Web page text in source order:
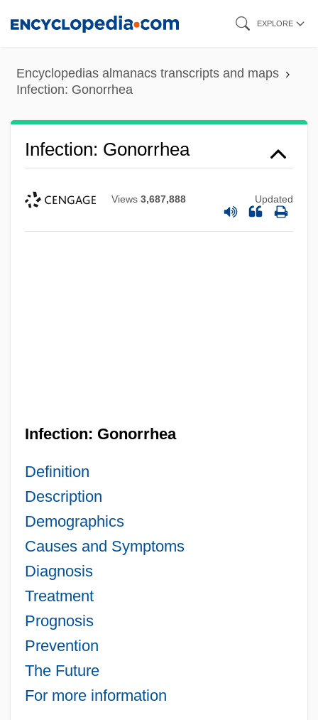
content
EXPLORE
Encyclopedias almanacs transcripts and maps
Infection: Gonorrhea
Infection: Gonorrhea
Views 3,687,888 Updated
Infection: Gonorrhea
Definition
Description
Demographics
Causes and Symptoms
Diagnosis
Treatment
Prognosis
Prevention
The Future
For more information